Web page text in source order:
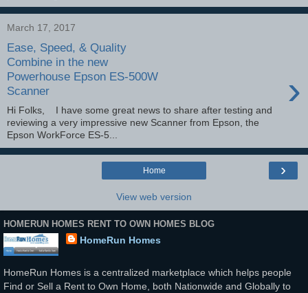
March 17, 2017
Ease, Speed, & Quality
Combine in the new
Powerhouse Epson ES-500W
Scanner
›
Hi Folks, I have some great news to share after testing and
reviewing a very impressive new Scanner from Epson, the
Epson WorkForce ES-5...
›
Home
View web version
HOMERUN HOMES RENT TO OWN HOMES BLOG
HomeRun Homes
HomeRun Homes is a centralized marketplace which helps people
Find or Sell a Rent to Own Home, both Nationwide and Globally to